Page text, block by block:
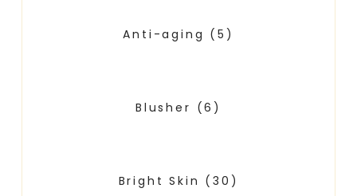
Anti-aging (5)
Blusher (6)
Bright Skin (30)